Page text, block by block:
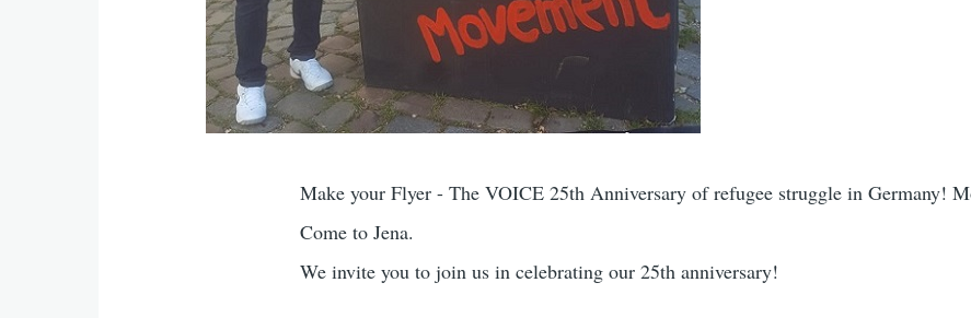
Make your Flyer - The VOICE 25th Anniversary of refugee struggle in Germany!
Come to Jena.
We invite you to join us in celebrating our 25th anniversary!